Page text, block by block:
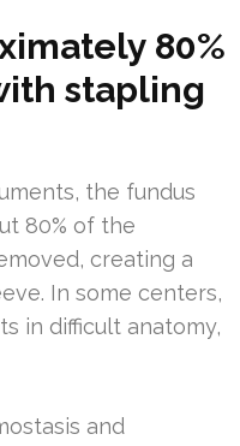
80%
stapling
the fundus
80% of the
creating a
In some centers,
in difficult anatomy,
and